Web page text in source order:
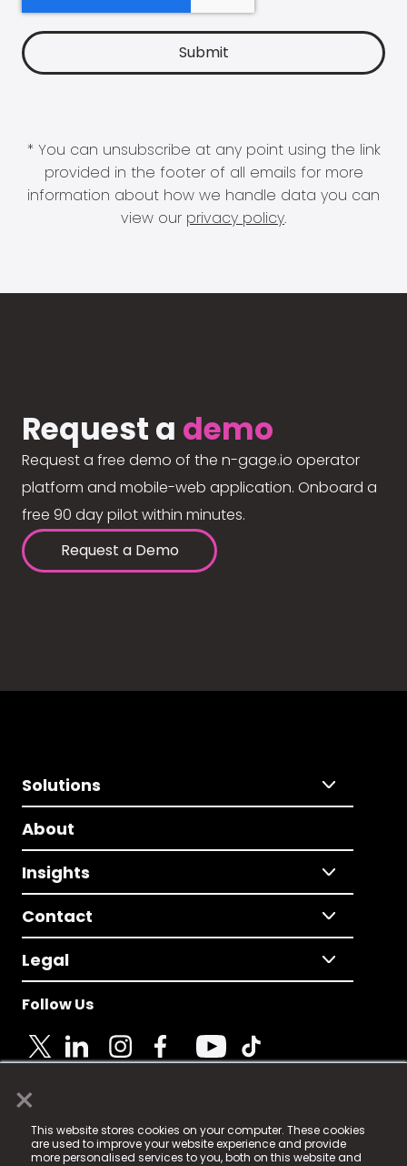
×
This website stores cookies on your computer. These cookies
are used to improve your website experience and provide
more personalised services to you, both on this website and
* You can unsubscribe at any point using the link
provided in the footer of all emails for more
information about how we handle data you can
view our privacy policy.
Request a demo
Request a free demo of the n-gage.io operator
platform and mobile-web application. Onboard a
free 90 day pilot within minutes.
Request a Demo
Solutions
About
Insights
Contact
Legal
Follow Us
© 2025 Fame Media Tech Limited. n-gage.io is a
registered trademark.
Fame Media Tech (trading as n-gage.io) is registered